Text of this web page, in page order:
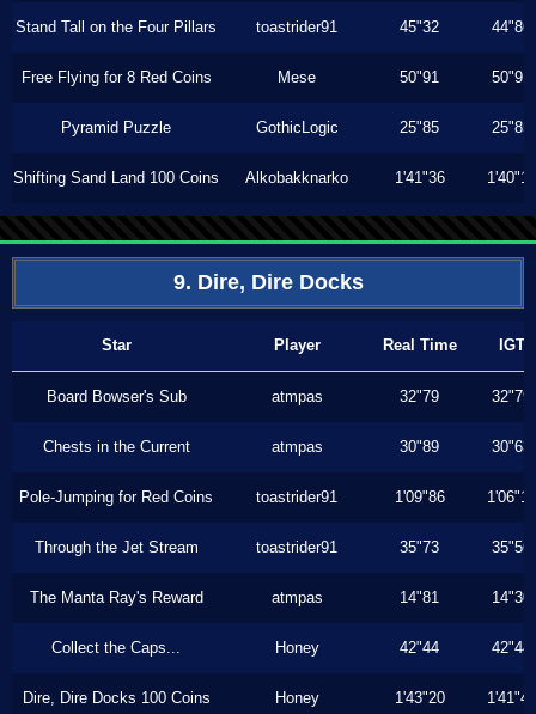
Stand Tall on the Four Pillars toastrider91 45"32 44"86
Free Flying for 8 Red Coins Mese 50"91 50"91
Pyramid Puzzle GothicLogic 25"85 25"85
Shifting Sand Land 100 Coins Alkobakknarko 1'41"36 1'40"16
9. Dire, Dire Docks
Star Player Real Time IGT
Board Bowser's Sub atmpas 32"79 32"79
Chests in the Current atmpas 30"89 30"63
Pole-Jumping for Red Coins toastrider91 1'09"86 1'06"10
Through the Jet Stream toastrider91 35"73 35"56
The Manta Ray's Reward atmpas 14"81 14"30
Collect the Caps... Honey 42"44 42"44
Dire, Dire Docks 100 Coins Honey 1'43"20 1'41"46